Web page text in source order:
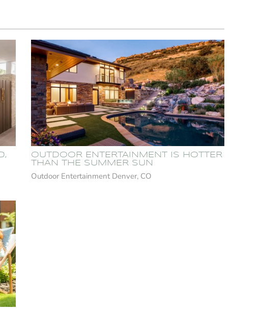
OUTDOOR ENTERTAINMENT IS HOTTER
THAN THE SUMMER SUN
Outdoor Entertainment Denver, CO